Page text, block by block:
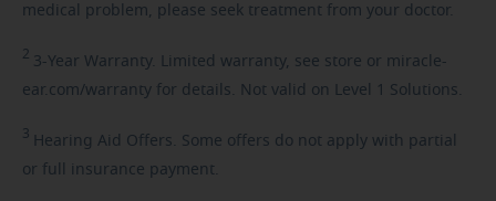
medical problem, please seek treatment from your doctor.
2 3-Year Warranty. Limited warranty, see store or miracle-
ear.com/warranty for details. Not valid on Level 1 Solutions.
3 Hearing Aid Offers. Some offers do not apply with partial
or full insurance payment.